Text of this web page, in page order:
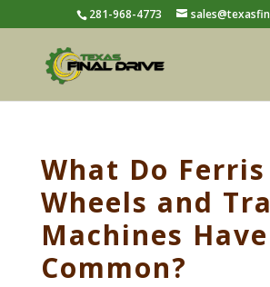
281-968-4773
What Do Ferris
Wheels and
Machines
Common?